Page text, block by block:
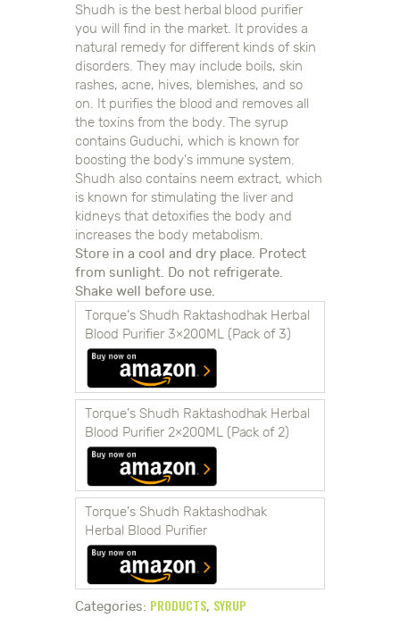
Shudh is the best herbal blood purifier
you will find in the market. It provides a
natural remedy for different kinds of skin
disorders. They may include boils, skin
rashes, acne, hives, blemishes, and so
on. It purifies the blood and removes all
the toxins from the body. The syrup
contains Guduchi, which is known for
boosting the body’s immune system.
Shudh also contains neem extract, which
is known for stimulating the liver and
kidneys that detoxifies the body and
increases the body metabolism.
Store in a cool and dry place. Protect
from sunlight. Do not refrigerate.
Shake well before use.
Torque’s Shudh Raktashodhak Herbal
Blood Purifier 3×200ML (Pack of 3)
Torque’s Shudh Raktashodhak Herbal
Blood Purifier 2×200ML (Pack of 2)
Torque’s Shudh Raktashodhak
Herbal Blood Purifier
Categories: PRODUCTS, SYRUP